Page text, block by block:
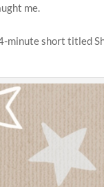
me.
minute short titled